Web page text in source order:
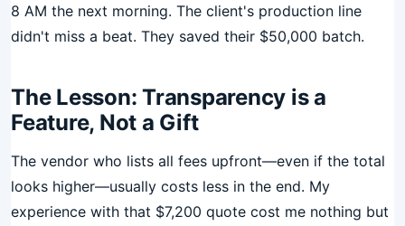
8 AM the next morning. The client's production line
didn't miss a beat. They saved their $50,000 batch.
The Lesson: Transparency is a
Feature, Not a Gift
The vendor who lists all fees upfront—even if the total
looks higher—usually costs less in the end. My
experience with that $7,200 quote cost me nothing but